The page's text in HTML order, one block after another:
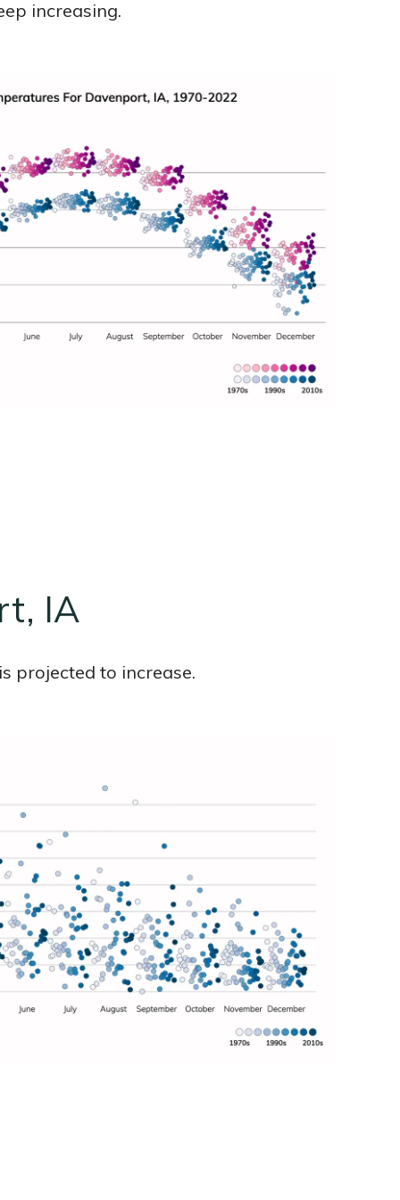
increasing.
IA
projected to increase.